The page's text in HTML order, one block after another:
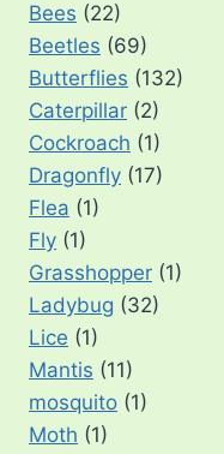
Bees (22)
Beetles (69)
Butterflies (132)
Caterpillar (2)
Cockroach (1)
Dragonfly (17)
Flea (1)
Fly (1)
Grasshopper (1)
Ladybug (32)
Lice (1)
Mantis (11)
mosquito (1)
Moth (1)